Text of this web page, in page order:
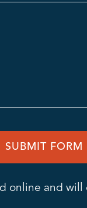
online and